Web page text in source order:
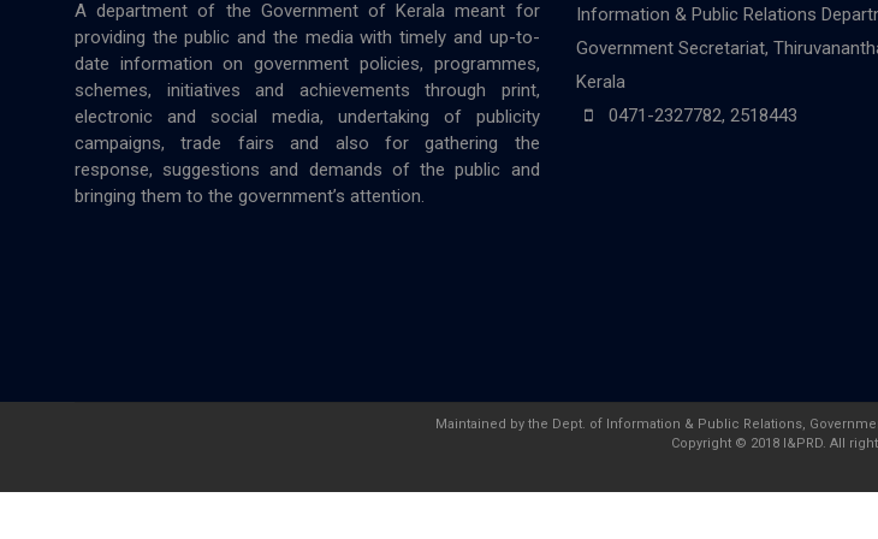
A department of the Government of Kerala meant for
providing the public and the media with timely and up-to-
date information on government policies, programmes,
schemes, initiatives and achievements through print,
electronic and social media, undertaking of publicity
campaigns, trade fairs and also for gathering the
response, suggestions and demands of the public and
bringing them to the government’s attention.
Information & Public Relations
Government Secretariat,
Kerala
0471-2327782, 2518443
Maintained by the Dept. of Information & Public Relations,
Copyright © 2018 I&PRD. All